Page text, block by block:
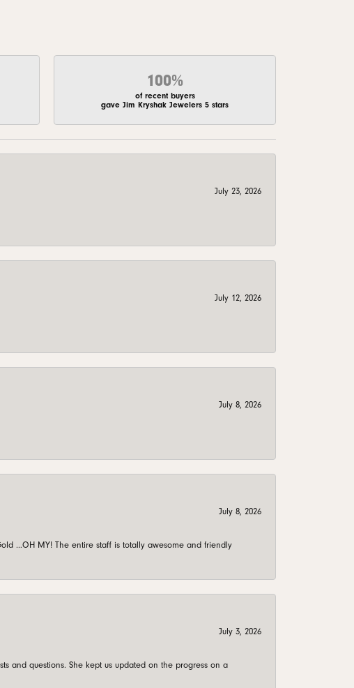
100%
of recent buyers
gave Jim Kryshak Jewelers 5 stars
July 23, 2026
July 12, 2026
July 8, 2026
July 8, 2026
…OH MY! The entire staff is totally awesome and friendly
July 3, 2026
and questions. She kept us updated on the progress on a